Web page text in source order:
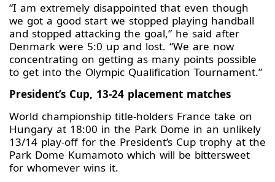
“I am extremely disappointed that even though
we got a good start we stopped playing handball
and stopped attacking the goal,” he said after
Denmark were 5:0 up and lost. “We are now
concentrating on getting as many points possible
to get into the Olympic Qualification Tournament.”
President’s Cup, 13-24 placement matches
World championship title-holders France take on
Hungary at 18:00 in the Park Dome in an unlikely
13/14 play-off for the President’s Cup trophy at the
Park Dome Kumamoto which will be bittersweet
for whomever wins it.